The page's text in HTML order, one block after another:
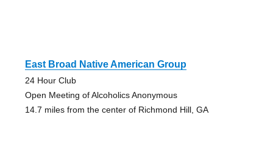
East Broad Native American Group
24 Hour Club
Open Meeting of Alcoholics Anonymous
14.7 miles from the center of Richmond Hill, GA